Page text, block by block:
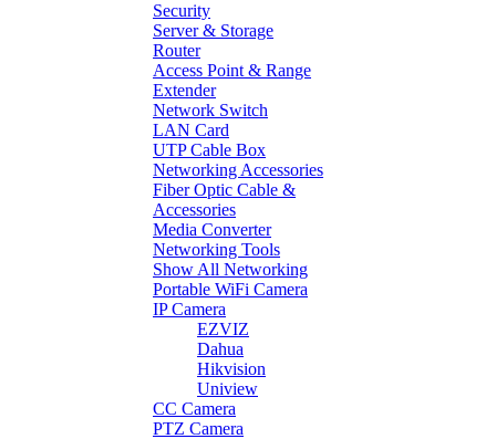
Security
Server & Storage
Router
Access Point & Range
Extender
Network Switch
LAN Card
UTP Cable Box
Networking Accessories
Fiber Optic Cable &
Accessories
Media Converter
Networking Tools
Show All Networking
Portable WiFi Camera
IP Camera
EZVIZ
Dahua
Hikvision
Uniview
CC Camera
PTZ Camera